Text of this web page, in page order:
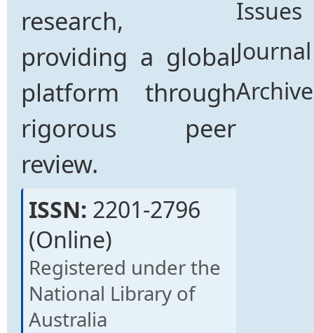
research,
providing a global
platform through
rigorous peer
review.
ISSN: 2201-2796
(Online)
Registered under the
National Library of
Australia
Issues
Journal
Archive